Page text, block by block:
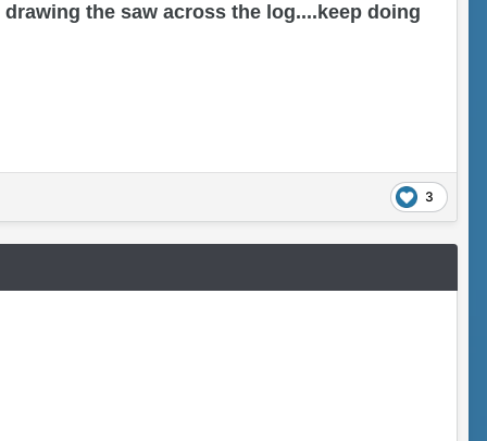
the saw across the log....keep doing
3